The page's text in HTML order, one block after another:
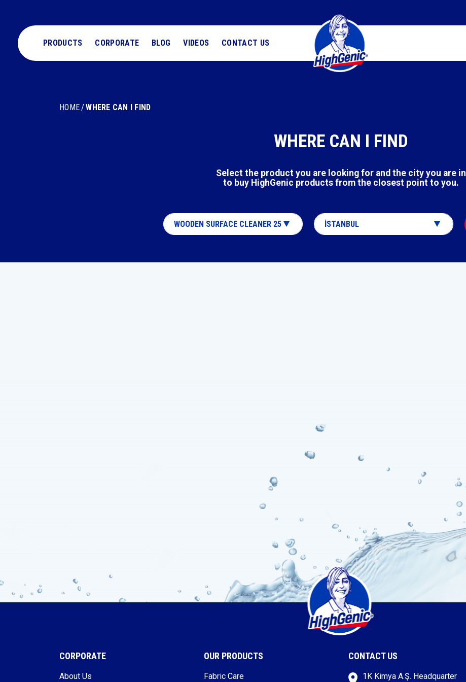
PRODUCTS CORPORATE BLOG VIDEOS CONTACT US
HOME WHERE CAN I FIND
WHERE CAN I FIND
Select the product you are looking for and the city you are in
to buy HighGenic products from the closest point to you.
CORPORATE
About Us
OUR PRODUCTS
Fabric Care
CONTACT US
1K Kimya A.Ş. Headquarter